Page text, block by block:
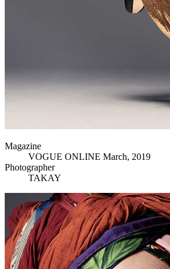
Magazine
VOGUE ONLINE March, 2019
Photographer
TAKAY